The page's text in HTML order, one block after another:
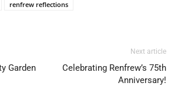
renfrew reflections
Garden
Next article
Celebrating Renfrew’s 75th
Anniversary!